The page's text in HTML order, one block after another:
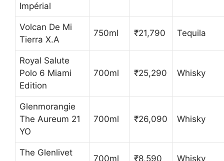
Impérial
Volcan De Mi
Tierra X.A
750ml ₹21,790 Tequila
Royal Salute
Polo 6 Miami
Edition
700ml ₹25,290 Whisky
Glenmorangie
The Aureum 21
YO
700ml ₹26,090 Whisky
The Glenlivet
700ml ₹8,590 Whisky